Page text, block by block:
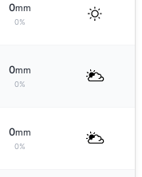
0mm
0%
0mm
0%
0mm
0%